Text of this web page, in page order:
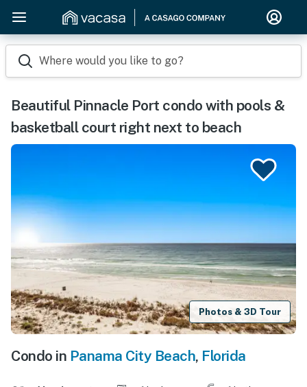
Where would you like to go?
Beautiful Pinnacle Port condo with pools &
basketball court right next to beach
Photos & 3D Tour
Condo in Panama City Beach, Florida